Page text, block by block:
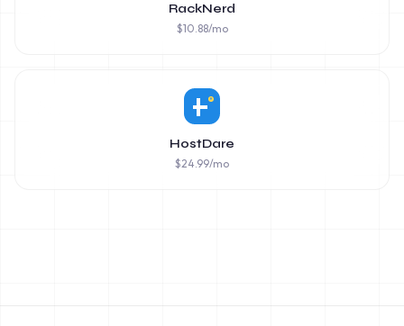
RackNerd
$10.88/mo
HostDare
$24.99/mo